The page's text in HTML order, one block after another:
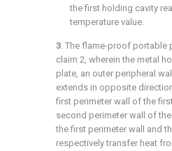
the first holding cavity
temperature value.
3. The flame-proof portable
claim 2, wherein the metal
plate, an outer peripheral
extends in opposite
first perimeter wall of the
second perimeter wall of
the first perimeter wall and
respectively transfer heat